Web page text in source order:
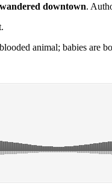
wandered downtown.
animal; babies are